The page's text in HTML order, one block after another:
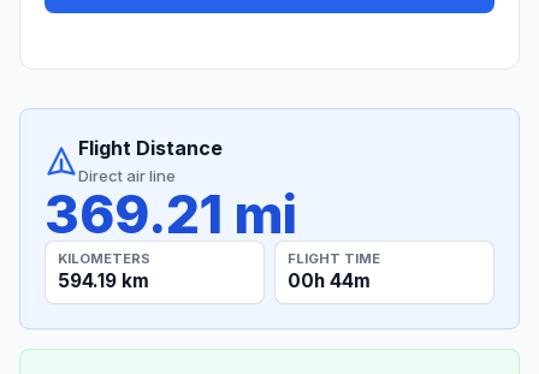
Flight Distance
Direct air line
369.21 mi
KILOMETERS
594.19 km
FLIGHT TIME
00h 44m